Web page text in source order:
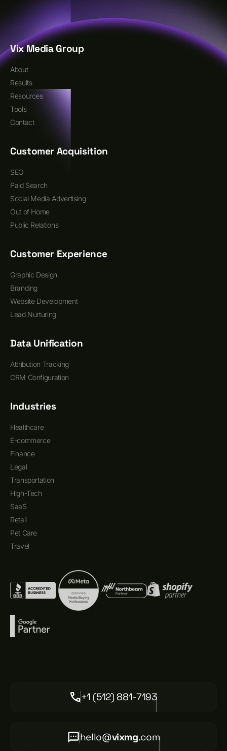
Vix Media Group
About
Results
Resources
Tools
Contact
Customer Acquisition
SEO
Paid Search
Social Media Advertising
Out of Home
Public Relations
Customer Experience
Graphic Design
Branding
Website Development
Lead Nurturing
Data Unification
Attribution Tracking
CRM Configuration
Industries
Healthcare
E-commerce
Finance
Legal
Transportation
High-Tech
SaaS
Retail
Pet Care
Travel
+1 (512) 881-7193
hello@vixmg.com